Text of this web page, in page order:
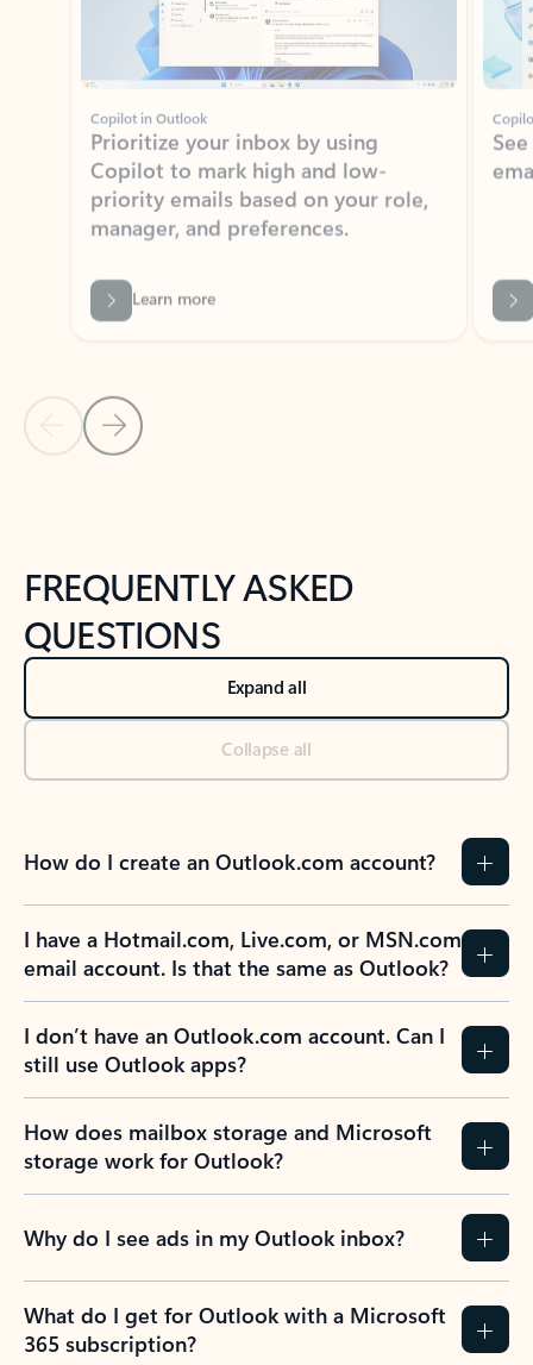
Copilot in Outlook
Prioritize your inbox by using
priority emails based on your role,
manager, and preferences.
Learn more
Back to NEWS AND TIPS-What's new tab section
Back to tabs
FREQUENTLY ASKED
QUESTIONS
Expand all
Collapse all
How do I create an Outlook.com account?
I have a Hotmail.com, Live.com, or MSN.com
email account. Is that the same as Outlook?
I don’t have an Outlook.com account. Can I
still use Outlook apps?
How does mailbox storage and Microsoft
storage work for Outlook?
Why do I see ads in my Outlook inbox?
What do I get for Outlook with a Microsoft
365 subscription?